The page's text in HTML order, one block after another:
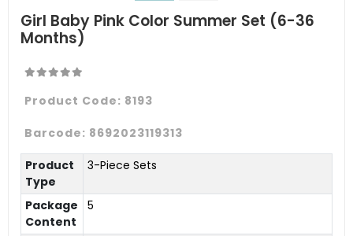
Girl Baby Pink Color Summer Set (6-36
Months)
Product Code: 8193
Barcode: 8692023119313
Product
Type
3-Piece Sets
Package
Content
5